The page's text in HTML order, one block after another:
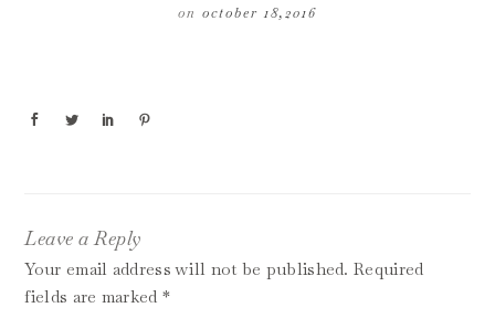
on october 18,2016
Leave a Reply
Your email address will not be published. Required
fields are marked *